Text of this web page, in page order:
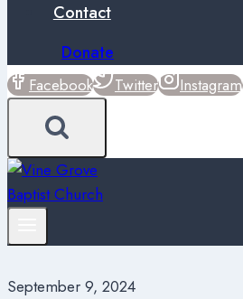
Contact
Donate
Facebook Twitter Instagram
September 9, 2024